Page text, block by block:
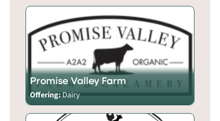
Promise Valley Farm
Offering:Dairy